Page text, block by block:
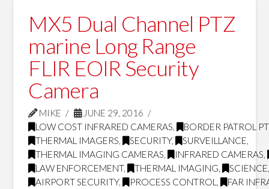
MX5 Dual Channel PTZ
marine Long Range
FLIR EOIR Security
Camera
MIKE
JUNE 29, 2016
LOW COST INFRARED CAMERAS,
BORDER PATROL
THERMAL IMAGERS, SECURITY, SURVEILLANCE,
THERMAL IMAGING CAMERAS, INFRARED CAMERAS,
LAW ENFORCEMENT, THERMAL IMAGING, SCIENCE
AIRPORT SECURITY, PROCESS CONTROL ,
FAR